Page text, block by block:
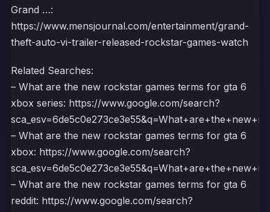
Grand …:
https://www.mensjournal.com/entertainment/grand-
theft-auto-vi-trailer-released-rockstar-games-watch
Related Searches:
– What are the new rockstar games terms for gta 6
xbox series: https://www.google.com/search?
– What are the new rockstar games terms for gta 6
xbox: https://www.google.com/search?
– What are the new rockstar games terms for gta 6
reddit: https://www.google.com/search?